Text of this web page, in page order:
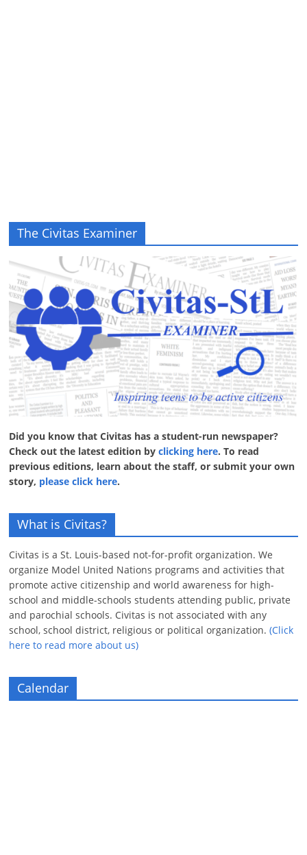
The Civitas Examiner
Did you know that Civitas has a student-run newspaper?
Check out the latest edition byclicking here. To read
previous editions, learn about the staff, or submit your own
story, please click here.
What is Civitas?
Civitas is a St. Louis-based not-for-profit organization. We
organize Model United Nations programs and activities that
promote active citizenship and world awareness for high-
school and middle-schools students attending public, private
and parochial schools. Civitas is not associated with any
school, school district, religious or political organization.(Click
here to read more about us)
Calendar